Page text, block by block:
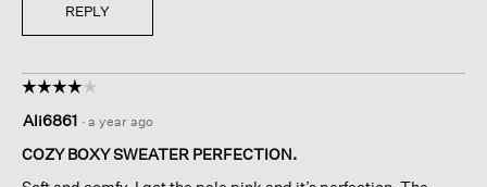
REPLY
☆☆☆☆☆
☆☆☆☆☆
out
of
Ali6861 · a year ago
COZY BOXY SWEATER PERFECTION.